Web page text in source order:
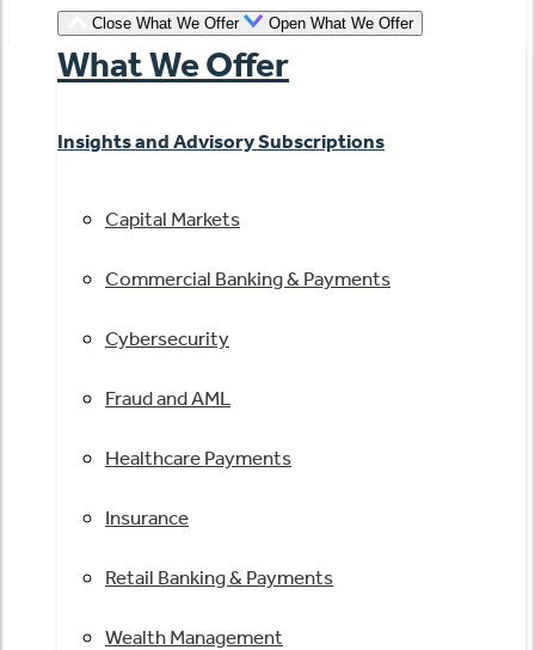
Close What We Offer Open What We Offer
What We Offer
Insights and Advisory Subscriptions
Capital Markets
Commercial Banking & Payments
Cybersecurity
Fraud and AML
Healthcare Payments
Insurance
Retail Banking & Payments
Wealth Management